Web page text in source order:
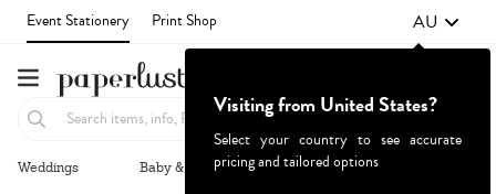
Event Stationery Print Shop AU
Weddings Baby & Kids Parties & Events
Visiting from United States?
Select your country to see accurate
pricing and tailored options